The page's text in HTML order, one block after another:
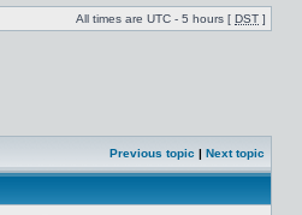
All times are UTC - 5 hours [ DST ]
Previous topic | Next topic